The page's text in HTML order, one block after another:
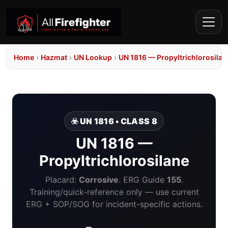
Home › Hazmat › UN Lookup › UN 1816 —
☣️ UN 1816 • CLASS 8
UN 1816 —
Propyltrichlorosilane
Placard: Corrosive. ERG Guide 155.
Training/quick-reference only — use current
ERG + SOP/SOG for incident-specific actions.